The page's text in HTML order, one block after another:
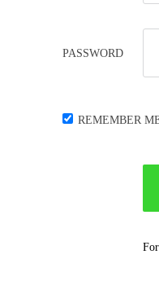
PASSWORD
REMEMBER